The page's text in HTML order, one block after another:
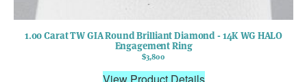
1.00 Carat TW GIA Round Brilliant Diamond - 14K WG HALO
Engagement Ring
$3,800